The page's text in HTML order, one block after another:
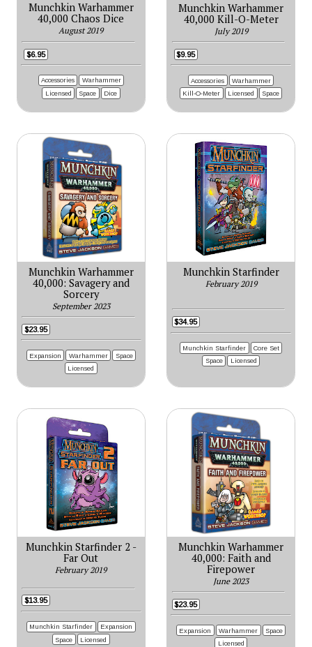
Munchkin Warhammer
40,000 Chaos Dice
August 2019
$6.95
Accessories
Warhammer
Licensed
Space Dice
Munchkin Warhammer
40,000 Kill-O-Meter
July 2019
$9.95
Accessories
Warhammer
Kill-O-Meter
Licensed Space
Munchkin Warhammer
40,000: Savagery and
Sorcery
September 2023
$23.95
Expansion Warhammer
Space
Licensed
Munchkin Starfinder
February 2019
$34.95
Munchkin Starfinder
Core Set
Space
Licensed
Munchkin Starfinder 2 -
Far Out
February 2019
$13.95
Munchkin Starfinder
Expansion
Space
Licensed
Munchkin Warhammer
40,000: Faith and
Firepower
June 2023
$23.95
Expansion Warhammer
Space
Licensed